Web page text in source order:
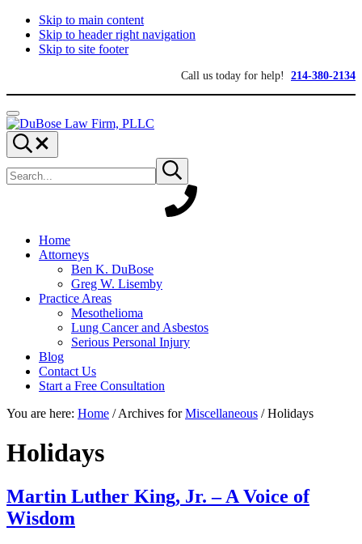
Skip to main content
Skip to header right navigation
Skip to site footer
Call us today for help! 214-380-2134
Menu
DuBose
Law
Firm,
PLLC
Dallas
mesothelioma
attorneys
of
provides
over
experience
focused
personal
for
results.
Search...
site
Submit
search
Home
Attorneys
Ben K. DuBose
Greg W. Lisemby
Practice Areas
Mesothelioma
Lung Cancer and Asbestos
Serious Personal Injury
Blog
Contact Us
Start a Free Consultation
You are here: Home /Archives forMiscellaneous /Holidays
Holidays
Martin Luther King, Jr. – A Voice of
Wisdom